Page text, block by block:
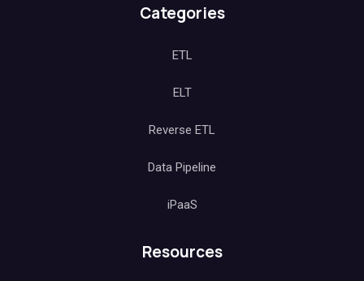
Categories
ETL
ELT
Reverse ETL
Data Pipeline
iPaaS
Resources